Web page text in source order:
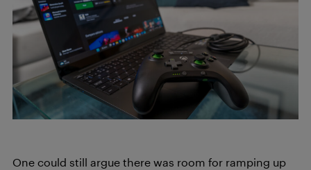
One could still argue there was room for ramping up